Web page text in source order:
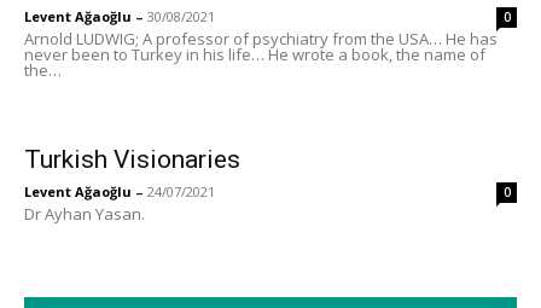
Levent Ağaoğlu – 30/08/2021 0
Arnold LUDWIG; A professor of psychiatry from the USA… He has
never been to Turkey in his life… He wrote a book, the name of
the…
Turkish Visionaries
Levent Ağaoğlu – 24/07/2021 0
Dr Ayhan Yasan.